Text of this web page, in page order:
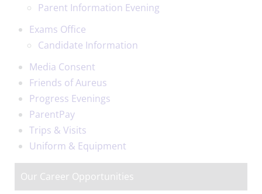
Parent Information Evening
Exams Office
Candidate Information
Media Consent
Friends of Aureus
Progress Evenings
ParentPay
Trips & Visits
Uniform & Equipment
Our Career Opportunities